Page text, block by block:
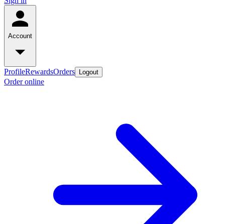
Account
ProfileRewardsOrders Logout
Order online